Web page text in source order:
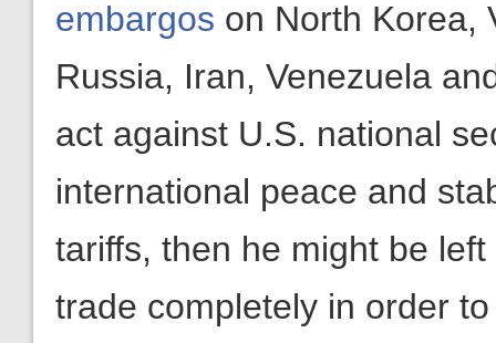
embargos on North Korea,
Russia, Iran, Venezuela
act against U.S. national
international peace and
tariffs, then he might be
trade completely in order